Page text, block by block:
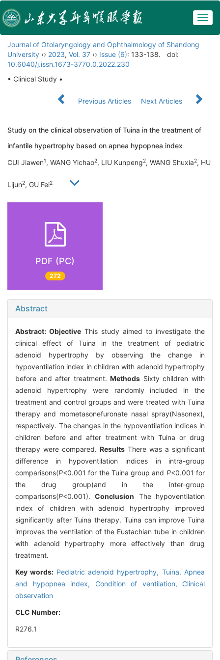
Journal of Otolaryngology and Ophthalmology of Shandong
University ›› 2023, Vol. 37 ›› Issue (6): 133-138.
doi:
10.6040/j.issn.1673-3770.0.2022.230
• Clinical Study •
Previous Articles Next Articles
Study on the clinical observation of Tuina in the treatment of
infantile hypertrophy based on apnea hypopnea index
CUI Jiawen1, WANG Yichao2, LIU Kunpeng2, WANG Shuxia2, HU
Lijun2, GU Fei2
PDF (PC)
272
Abstract
Abstract: Objective This study aimed to investigate the
clinical effect of Tuina in the treatment of pediatric
adenoid hypertrophy by observing the change in
hypoventilation index in children with adenoid hypertrophy
before and after treatment.Methods Sixty children with
adenoid hypertrophy were randomly included in the
treatment and control groups and were treated with Tuina
therapy and mometasonefuronate nasal spray(Nasonex),
respectively. The changes in the hypoventilation indices in
children before and after treatment with Tuina or drug
therapy were compared. Results There was a significant
difference in hypoventilation indices in intra-group
comparisons(P<0.001 for the Tuina group and P<0.001 for
the drug group)and in the inter-group
comparisons(P<0.001).Conclusion The hypoventilation
index of children with adenoid hypertrophy improved
significantly after Tuina therapy. Tuina can improve Tuina
improves the ventilation of the Eustachian tube in children
with adenoid hypertrophy more effectively than drug
treatment.
Key words: Pediatric adenoid hypertrophy, Tuina, Apnea
and hypopnea index, Condition of ventilation, Clinical
observation
CLC Number:
R276.1